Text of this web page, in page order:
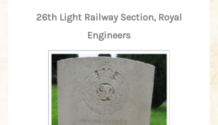
26th Light Railway Section, Royal
Engineers